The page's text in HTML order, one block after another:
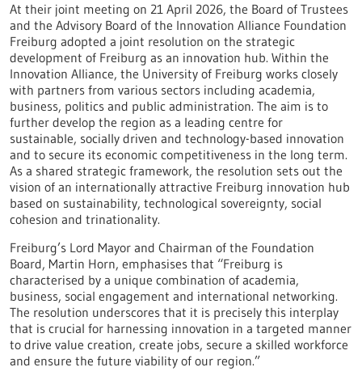
At their joint meeting on 21 April 2026, the Board of Trustees
and the Advisory Board of the Innovation Alliance Foundation
Freiburg adopted a joint resolution on the strategic
development of Freiburg as an innovation hub. Within the
Innovation Alliance, the University of Freiburg works closely
with partners from various sectors including academia,
business, politics and public administration. The aim is to
further develop the region as a leading centre for
sustainable, socially driven and technology-based innovation
and to secure its economic competitiveness in the long term.
As a shared strategic framework, the resolution sets out the
vision of an internationally attractive Freiburg innovation hub
based on sustainability, technological sovereignty, social
cohesion and trinationality.
Freiburg’s Lord Mayor and Chairman of the Foundation
Board, Martin Horn, emphasises that “Freiburg is
characterised by a unique combination of academia,
business, social engagement and international networking.
The resolution underscores that it is precisely this interplay
that is crucial for harnessing innovation in a targeted manner
to drive value creation, create jobs, secure a skilled workforce
and ensure the future viability of our region.”